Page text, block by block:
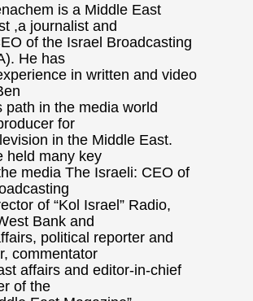
is a Middle East
,a journalist and
of the Israel Broadcasting
He has
in written and video
path in the media world
for
in the Middle East.
held many key
media The Israeli: CEO of
of “Kol Israel” Radio,
Bank and
political reporter and
commentator
affairs and editor-in-chief
of the